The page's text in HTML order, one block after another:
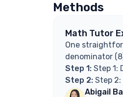
Methods
Math Tutor
One
denominator
Step 1: Step 1:
Step 2: Step
Abigail